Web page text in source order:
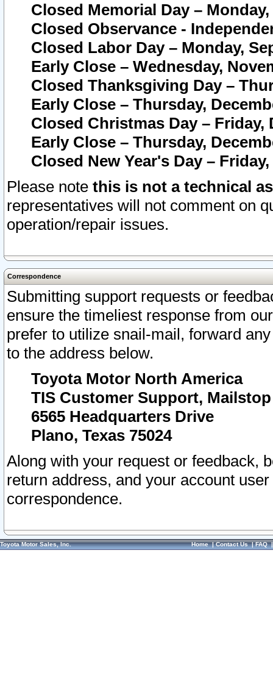
Closed Memorial Day – Monday,
Closed Observance -
Closed Labor Day – Monday,
Early Close – Wednesday,
Closed Thanksgiving Day –
Early Close – Thursday,
Closed Christmas Day – Friday,
Early Close – Thursday,
Closed New Year's Day –
Please note this is not a technical
representatives will not comment on
operation/repair issues.
Correspondence
Submitting support requests or
ensure the timeliest response from
prefer to utilize snail-mail, forward
to the address below.
Toyota Motor North America
TIS Customer Support, Mailstop
6565 Headquarters Drive
Plano, Texas 75024
Along with your request or feedback,
return address, and your account
correspondence.
Toyota Motor Sales, Inc. Home|Contact Us|FAQ